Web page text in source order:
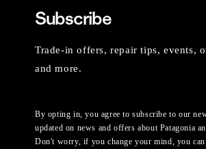
Subscribe
Trade-in offers, repair tips, events,
and more.
By opting in, you agree to subscribe to our
updated on news and offers about Patagonia
Don't worry, if you change your mind, you